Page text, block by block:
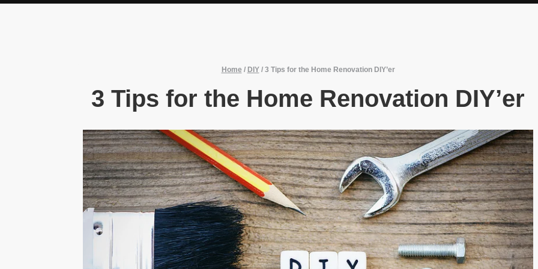
Home / DIY/ 3 Tips for the Home Renovation DIY’er
3 Tips for the Home Renovation DIY’er